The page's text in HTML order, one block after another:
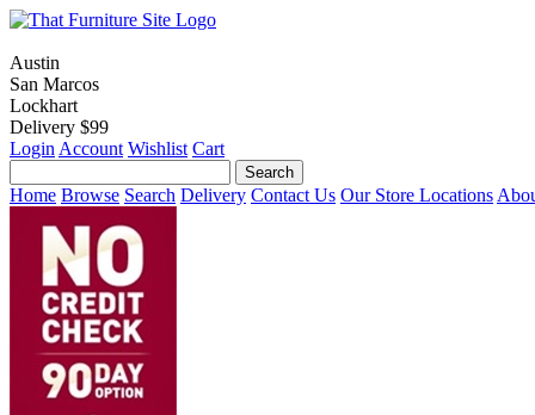
Austin
San Marcos
Lockhart
Delivery $99
Login Account Wishlist Cart
Home Browse Search Delivery Contact Us Our Store Locations